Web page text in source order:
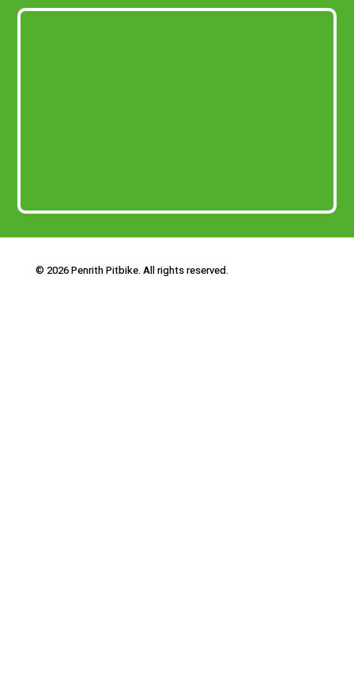
© 2026 Penrith Pitbike. All rights reserved.